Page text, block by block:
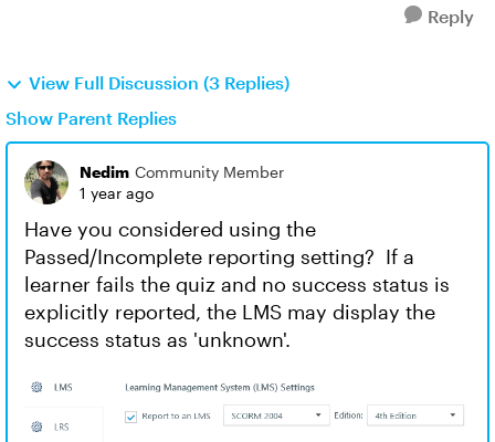
Reply
View Full Discussion (3 Replies)
Show Parent Replies
Nedim Community Member
1 year ago
Have you considered using the
Passed/Incomplete reporting setting? If a
learner fails the quiz and no success status is
explicitly reported, the LMS may display the
success status as 'unknown'.